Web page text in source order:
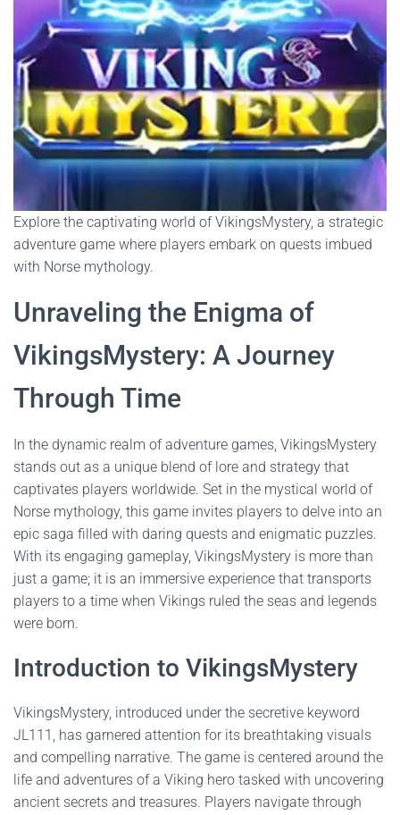
Explore the captivating world of VikingsMystery, a strategic
adventure game where players embark on quests imbued
with Norse mythology.
Unraveling the Enigma of
VikingsMystery: A Journey
Through Time
In the dynamic realm of adventure games, VikingsMystery
stands out as a unique blend of lore and strategy that
captivates players worldwide. Set in the mystical world of
Norse mythology, this game invites players to delve into an
epic saga filled with daring quests and enigmatic puzzles.
With its engaging gameplay, VikingsMystery is more than
just a game; it is an immersive experience that transports
players to a time when Vikings ruled the seas and legends
were born.
Introduction to VikingsMystery
VikingsMystery, introduced under the secretive keyword
JL111, has garnered attention for its breathtaking visuals
and compelling narrative. The game is centered around the
life and adventures of a Viking hero tasked with uncovering
ancient secrets and treasures. Players navigate through